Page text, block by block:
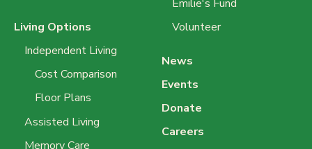
Living Options
Independent Living
Cost Comparison
Floor Plans
Assisted Living
Memory Care
Emilie's Fund
Volunteer
News
Events
Donate
Careers